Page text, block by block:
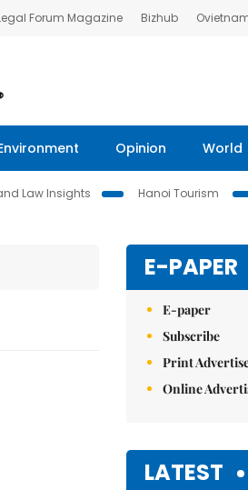
Forum Magazine Bizhub
Opinion World
Law Insights
Hanoi Tourism
E-PAPER
E-paper
Subscribe
Print
Online
LATEST